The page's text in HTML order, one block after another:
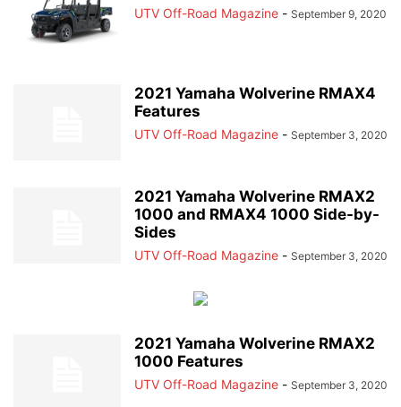
UTV Off-Road Magazine - September 9, 2020
2021 Yamaha Wolverine RMAX4
Features
UTV Off-Road Magazine - September 3, 2020
2021 Yamaha Wolverine RMAX2
1000 and RMAX4 1000 Side-by-
Sides
UTV Off-Road Magazine - September 3, 2020
2021 Yamaha Wolverine RMAX2
1000 Features
UTV Off-Road Magazine - September 3, 2020